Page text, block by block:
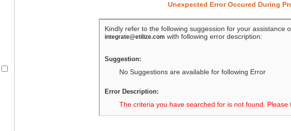
Unexpected Error Occured During
Kindly refer to the following suggession for your assistance
integrate@etilize.com with following error description:
Suggestion:
No Suggestions are available for following Error
Error Description:
The criteria you have searched for is not found. Please